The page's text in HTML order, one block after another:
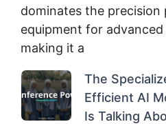
dominates the precision
equipment for
making it a
The
Efficient AI
Is Talking